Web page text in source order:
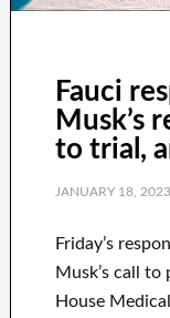
Fauci
Musk’s
to trial,
JANUARY 18, 2023
Friday’s
Musk’s call
House